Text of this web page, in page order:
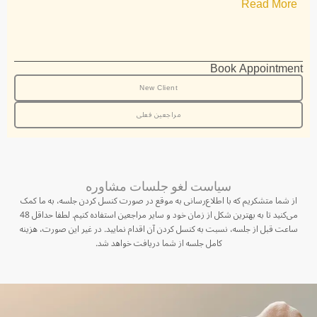
Book Appointment
New Client
مراجعین فعلی
سیاست لغو جلسات مشاوره
از شما متشکریم که با اطلاع‌رسانی به موقع در صورت کنسل کردن جلسه، به ما کمک
می‌کنید تا به بهترین شکل از زمان خود و سایر مراجعین استفاده کنیم. لطفا حداقل 48
ساعت قبل از جلسه، نسبت به کنسل کردن آن اقدام نمایید. در غیر این صورت، هزینه
کامل جلسه از شما دریافت خواهد شد.